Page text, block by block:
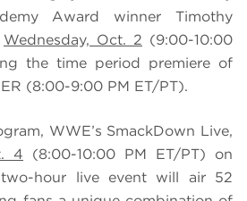
Award winner Timothy
Wednesday, Oct. 2 (9:00-10:00
the time period premiere of
(8:00-9:00 PM ET/PT).
WWE’s SmackDown Live,
4 (8:00-10:00 PM ET/PT) on
hour live event will air 52